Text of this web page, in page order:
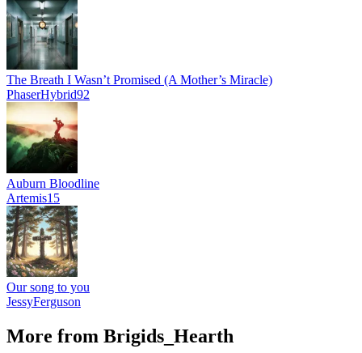
The Breath I Wasn’t Promised (A Mother’s Miracle)
PhaserHybrid92
Auburn Bloodline
Artemis15
Our song to you
JessyFerguson
More from Brigids_Hearth